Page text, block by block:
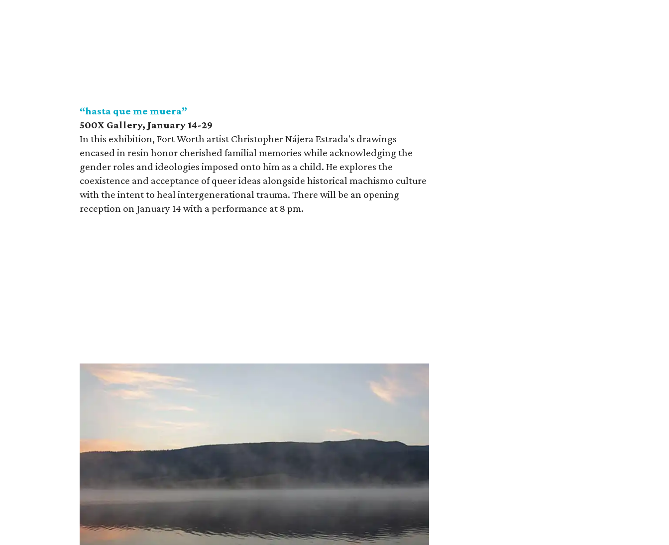
“hasta que me muera”
500X Gallery, January 14-29
In this exhibition, Fort Worth artist Christopher Nájera Estrada's drawings
encased in resin honor cherished familial memories while acknowledging the
gender roles and ideologies imposed onto him as a child. He explores the
coexistence and acceptance of queer ideas alongside historical machismo culture
with the intent to heal intergenerational trauma. There will be an opening
reception on January 14 with a performance at 8 pm.